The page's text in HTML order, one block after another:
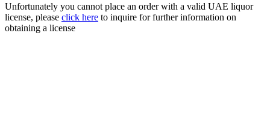
Unfortunately you cannot place an order with a valid UAE liquor
license, please click here to inquire for further information on
obtaining a license